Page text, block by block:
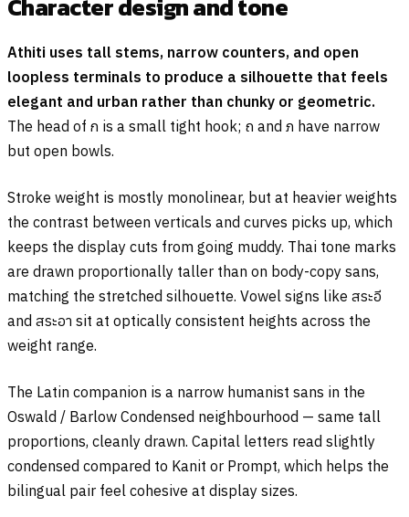
Character design and tone
Athiti uses tall stems, narrow counters, and open
loopless terminals to produce a silhouette that feels
elegant and urban rather than chunky or geometric.
The head of ก is a small tight hook; ถ and ภ have narrow
but open bowls.
Stroke weight is mostly monolinear, but at heavier weights
the contrast between verticals and curves picks up, which
keeps the display cuts from going muddy. Thai tone marks
are drawn proportionally taller than on body-copy sans,
matching the stretched silhouette. Vowel signs like สระอี
and สระอา sit at optically consistent heights across the
weight range.
The Latin companion is a narrow humanist sans in the
Oswald / Barlow Condensed neighbourhood — same tall
proportions, cleanly drawn. Capital letters read slightly
condensed compared to Kanit or Prompt, which helps the
bilingual pair feel cohesive at display sizes.